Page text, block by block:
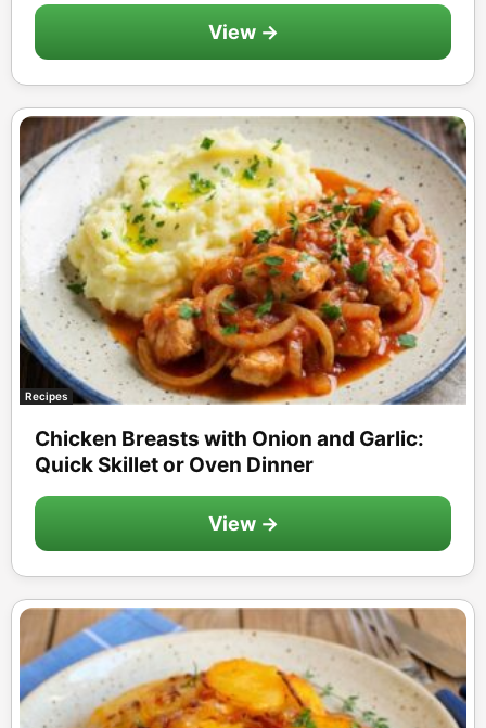
View →
Recipes
Chicken Breasts with Onion and Garlic:
Quick Skillet or Oven Dinner
View →